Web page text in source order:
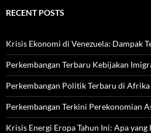
RECENT POSTS
Krisis Ekonomi di Venezuela: Dampak
Perkembangan Terbaru Kebijakan
Perkembangan Politik Terbaru di Afrika
Perkembangan Terkini Perekonomian
Krisis Energi Eropa Tahun Ini: Apa